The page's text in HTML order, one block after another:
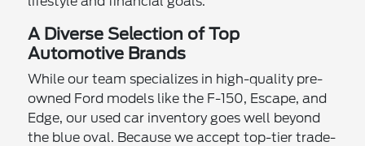
A Diverse Selection of Top
Automotive Brands
While our team specializes in high-quality pre-
owned Ford models like the F-150, Escape, and
Edge, our used car inventory goes well beyond
the blue oval. Because we accept top-tier trade-